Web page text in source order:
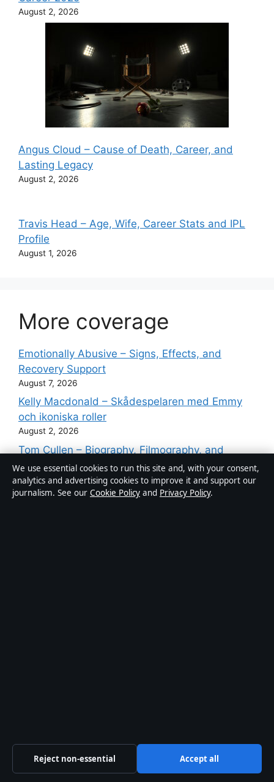
August 2, 2026
Angus Cloud – Cause of Death, Career, and
Lasting Legacy
August 2, 2026
Travis Head – Age, Wife, Career Stats and IPL
Profile
August 1, 2026
More coverage
Emotionally Abusive – Signs, Effects, and
Recovery Support
August 7, 2026
Kelly Macdonald – Skådespelaren med Emmy
och ikoniska roller
August 2, 2026
Tom Cullen – Biography, Filmography, and
Personal Life
August 2, 2026
Guy Fieri – Net Worth, Wife, Restaurants and
Travel
We use essential cookies to run this site and, with your consent,
analytics and advertising cookies to improve it and support our
journalism. See our Cookie Policy and Privacy Policy.
Reject non-essential Accept all